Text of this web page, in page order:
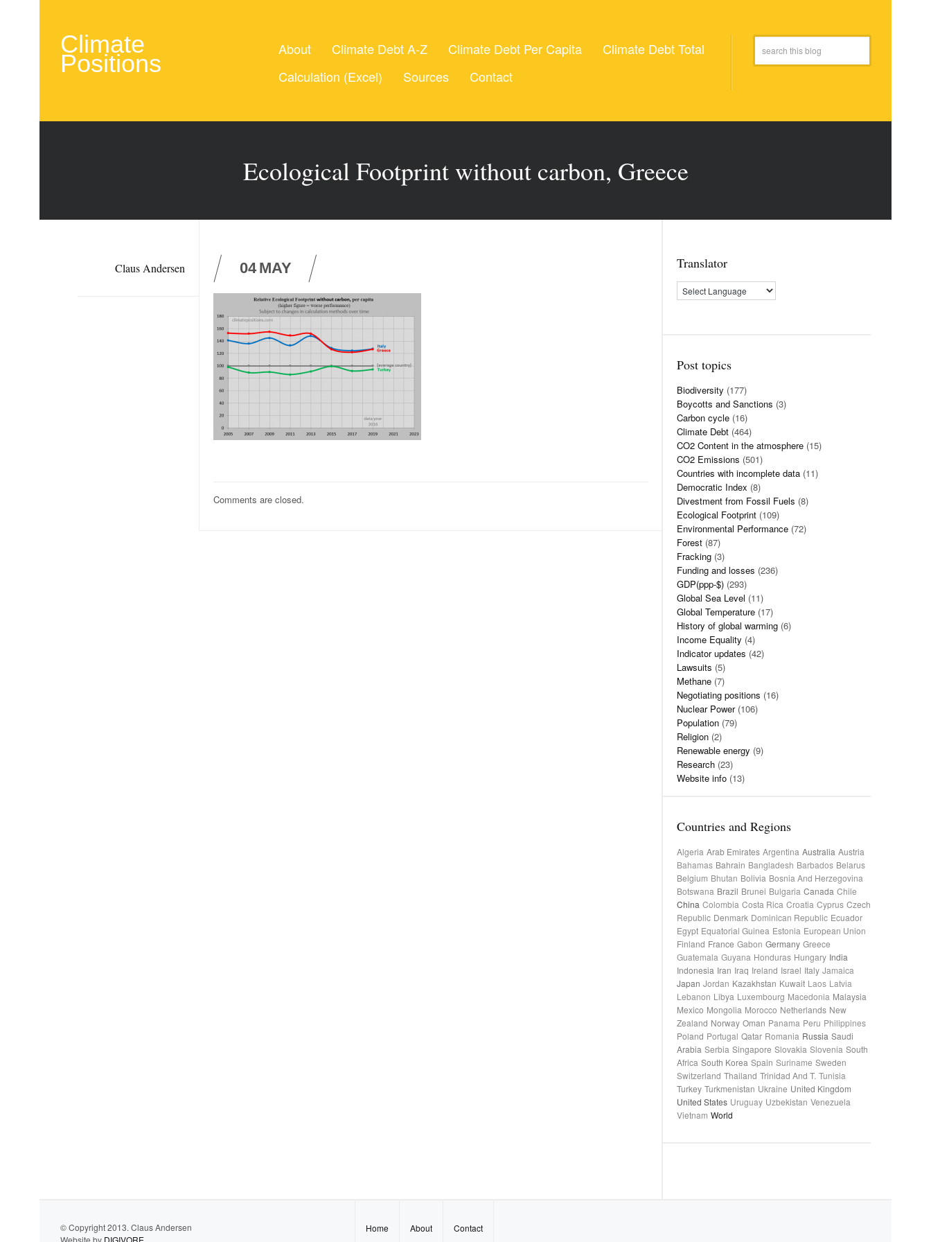
Climate
Positions
About Climate Debt A-Z Climate Debt Per Capita
Climate Debt Total
Calculation (Excel)
Sources Contact
Ecological Footprint without carbon, Greece
Claus Andersen 04 MAY
Comments are closed.
Translator
Post topics
Biodiversity (177)
Boycotts and Sanctions (3)
Carbon cycle (16)
Climate Debt (464)
CO2 Content in the atmosphere (15)
CO2 Emissions (501)
Countries with incomplete data (11)
Democratic Index (8)
Divestment from Fossil Fuels (8)
Ecological Footprint (109)
Environmental Performance (72)
Forest (87)
Fracking (3)
Funding and losses (236)
GDP(ppp-$) (293)
Global Sea Level (11)
Global Temperature (17)
History of global warming (6)
Income Equality (4)
Indicator updates (42)
Lawsuits (5)
Methane (7)
Negotiating positions (16)
Nuclear Power(106)
Population (79)
Religion (2)
Renewable energy (9)
Research (23)
Website info (13)
Countries and Regions
Algeria Arab Emirates Argentina Australia Austria
Bahamas Bahrain Bangladesh Barbados Belarus
Belgium Bhutan Bolivia Bosnia And Herzegovina
Botswana Brazil Brunei Bulgaria Canada Chile
China Colombia Costa Rica Croatia Cyprus Czech
Republic Denmark Dominican Republic Ecuador
Egypt Equatorial Guinea Estonia European Union
Finland France Gabon Germany Greece
Guatemala Guyana Honduras Hungary India
Indonesia Iran Iraq Ireland Israel Italy Jamaica
Japan Jordan Kazakhstan Kuwait Laos Latvia
Lebanon Libya Luxembourg Macedonia Malaysia
Mexico Mongolia Morocco Netherlands New
Zealand Norway Oman Panama Peru Philippines
Poland Portugal Qatar Romania Russia Saudi
Arabia Serbia Singapore Slovakia Slovenia South
Africa South Korea Spain Suriname Sweden
Switzerland Thailand Trinidad And T. Tunisia
Turkey Turkmenistan Ukraine United Kingdom
United States Uruguay Uzbekistan Venezuela
Vietnam World
© Copyright 2013. Claus Andersen
Website by DIGIVORE
Home About Contact